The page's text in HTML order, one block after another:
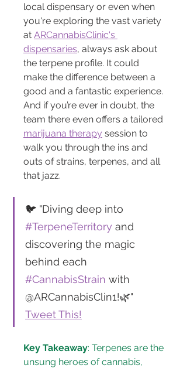
local dispensary or even when
you're exploring the vast variety
at ARCannabisClinic's
dispensaries, always ask about
the terpene profile. It could
make the difference between a
good and a fantastic experience.
And if you’re ever in doubt, the
team there even offers a tailored
marijuana therapy session to
walk you through the ins and
outs of strains, terpenes, and all
that jazz.
🐦 "Diving deep into
#TerpeneTerritory and
discovering the magic
behind each
#CannabisStrain with
@ARCannabisClin1!🌿"
Tweet This!
Key Takeaway: Terpenes are the
unsung heroes of cannabis,